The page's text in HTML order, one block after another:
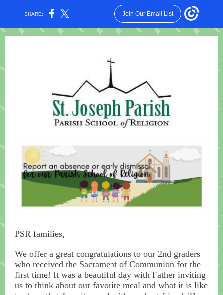
SHARE: Join Our Email List
PSR families,
We offer a great congratulations to our 2nd graders
who received the Sacrament of Communion for the
first time! It was a beautiful day with Father inviting
us to think about our favorite meal and what it is like